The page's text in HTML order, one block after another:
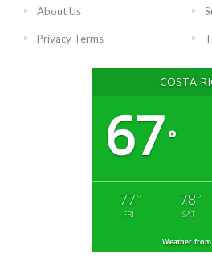
About Us
Privacy Terms
COSTA
67°
77 °
FRI
78 °
SAT
Weather